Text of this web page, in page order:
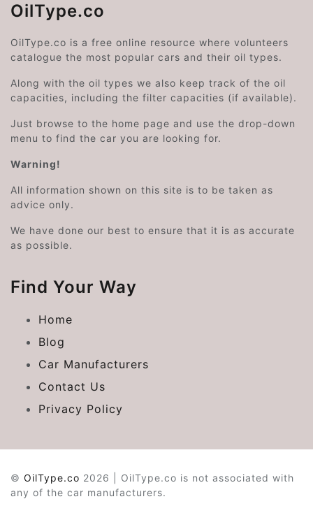
OilType.co
OilType.co is a free online resource where volunteers
catalogue the most popular cars and their oil types.
Along with the oil types we also keep track of the oil
capacities, including the filter capacities (if available).
Just browse to the home page and use the drop-down
menu to find the car you are looking for.
Warning!
All information shown on this site is to be taken as
advice only.
We have done our best to ensure that it is as accurate
as possible.
Find Your Way
Home
Blog
Car Manufacturers
Contact Us
Privacy Policy
© OilType.co 2026 | OilType.co is not associated with
any of the car manufacturers.